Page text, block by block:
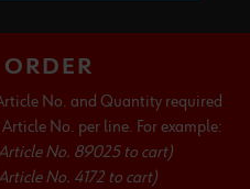
No. and Quantity required
No. per line. For example:
No. 89025 to cart)
No. 4172 to cart)